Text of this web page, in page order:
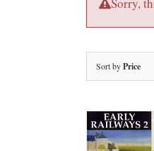
Sorry,
Sort byPrice